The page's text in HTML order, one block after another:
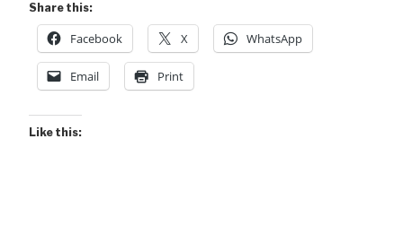
Share this:
Facebook X WhatsApp
Email Print
Like this: